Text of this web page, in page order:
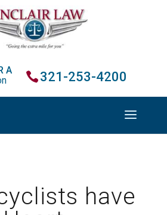
A
321-253-4200
have